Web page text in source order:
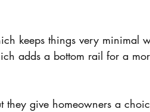
keeps things very minimal
adds a bottom rail for a
they give homeowners a